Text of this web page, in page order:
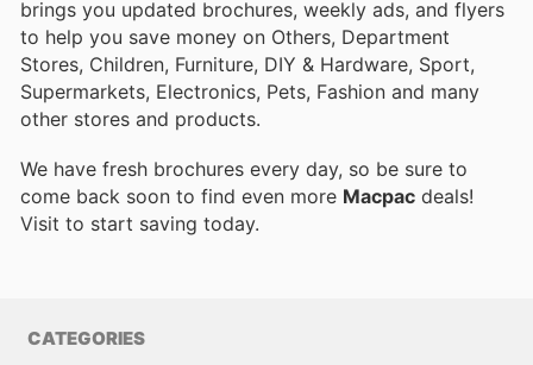
brings you updated brochures, weekly ads, and flyers
to help you save money on Others, Department
Stores, Children, Furniture, DIY & Hardware, Sport,
Supermarkets, Electronics, Pets, Fashion and many
other stores and products.
We have fresh brochures every day, so be sure to
come back soon to find even more Macpac deals!
Visit to start saving today.
CATEGORIES